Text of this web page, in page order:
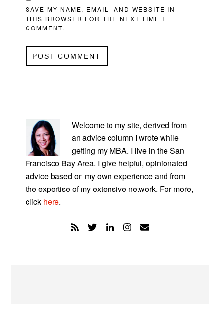
SAVE MY NAME, EMAIL, AND WEBSITE IN
THIS BROWSER FOR THE NEXT TIME I
COMMENT.
SIDEBAR
Welcome to my site, derived from
an advice column I wrote while
getting my MBA. I live in the San
Francisco Bay Area. I give helpful, opinionated
advice based on my own experience and from
the expertise of my extensive network. For more,
click here.